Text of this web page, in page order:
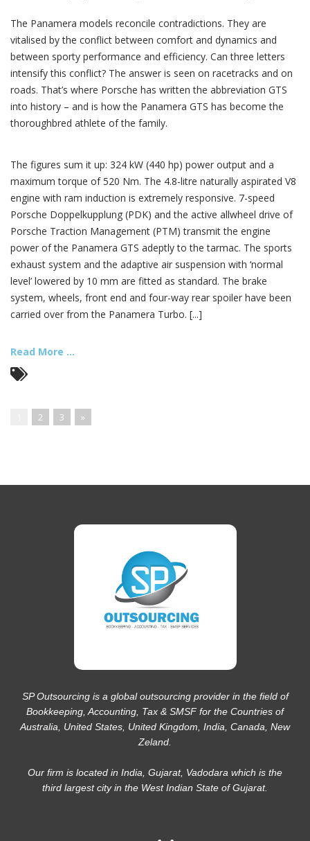
The Panamera models reconcile contradictions. They are
vitalised by the conflict between comfort and dynamics and
between sporty performance and efficiency. Can three letters
intensify this conflict? The answer is seen on racetracks and on
roads. That’s where Porsche has written the abbreviation GTS
into history – and is how the Panamera GTS has become the
thoroughbred athlete of the family.
The figures sum it up: 324 kW (440 hp) power output and a
maximum torque of 520 Nm. The 4.8-litre naturally aspirated V8
engine with ram induction is extremely responsive. 7-speed
Porsche Doppelkupplung (PDK) and the active allwheel drive of
Porsche Traction Management (PTM) transmit the engine
power of the Panamera GTS adeptly to the tarmac. The sports
exhaust system and the adaptive air suspension with ‘normal
level’ lowered by 10 mm are fitted as standard. The brake
system, wheels, front end and four-way rear spoiler have been
carried over from the Panamera Turbo. [...]
Read More ...
2 3 »
SP Outsourcing is a global outsourcing provider in the field of
Bookkeeping, Accounting, Tax & SMSF for the Countries of
Australia, United States, United Kingdom, India, Canada, New
Zeland.
Our firm is located in India, Gujarat, Vadodara which is the
third largest city in the West Indian State of Gujarat.